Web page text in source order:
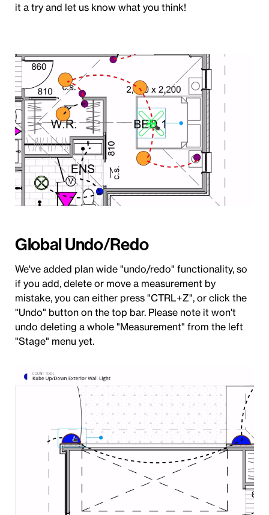
it a try and let us know what you think!
Global Undo/Redo
We've added plan wide "undo/redo" functionality, so
if you add, delete or move a measurement by
mistake, you can either press "CTRL+Z", or click the
"Undo" button on the top bar. Please note it won't
undo deleting a whole "Measurement" from the left
"Stage" menu yet.